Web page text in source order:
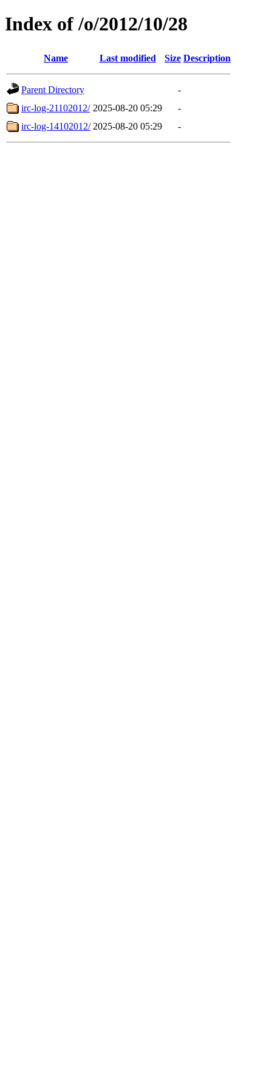
Index of /o/2012/10/28
Name Last modified Size Description
Parent Directory
-
irc-log-21102012/ 2025-08-20 05:29
-
irc-log-14102012/ 2025-08-20 05:29 -